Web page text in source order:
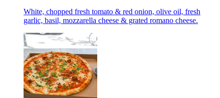
White, chopped fresh tomato & red onion, olive oil, fresh
garlic, basil, mozzarella cheese & grated romano cheese.